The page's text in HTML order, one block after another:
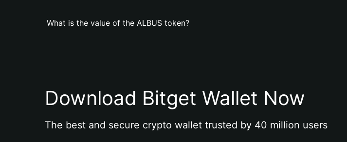
What is the value of the ALBUS token?
Download Bitget Wallet Now
The best and secure crypto wallet trusted by 40 million users